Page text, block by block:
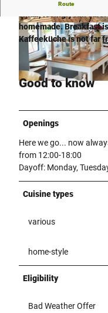
© Anna-Lena Rose |CC-BY-SA
© Anna-Lena Rose | CC-BY-SA
Route
homemade. Breakfast
Kaffeeküche is not far
Good to know
Openings
Here we go... now
from 12:00-18:00
Dayoff: Monday,
Cuisine types
various
home-style
Eligibility
Bad Weather Offer